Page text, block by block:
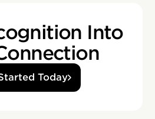
Into
Today